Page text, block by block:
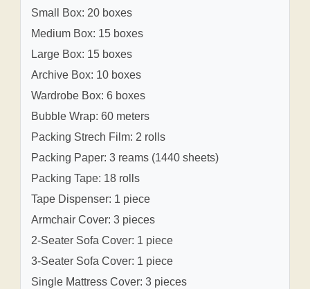
Small Box: 20 boxes
Medium Box: 15 boxes
Large Box: 15 boxes
Archive Box: 10 boxes
Wardrobe Box: 6 boxes
Bubble Wrap: 60 meters
Packing Strech Film: 2 rolls
Packing Paper: 3 reams (1440 sheets)
Packing Tape: 18 rolls
Tape Dispenser: 1 piece
Armchair Cover: 3 pieces
2-Seater Sofa Cover: 1 piece
3-Seater Sofa Cover: 1 piece
Single Mattress Cover: 3 pieces